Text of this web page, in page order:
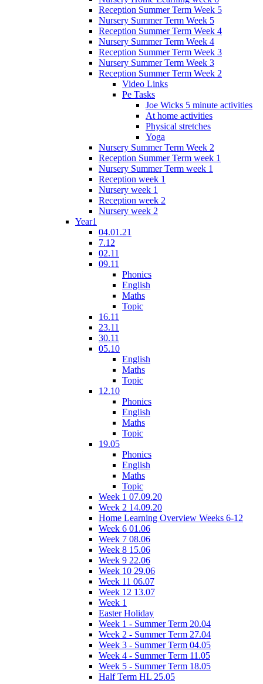
Reception Summer Term Week 5
Nursery Summer Term Week 5
Reception Summer Term Week 4
Nursery Summer Term Week 4
Reception Summer Term Week 3
Nursery Summer Term Week 3
Reception Summer Term Week 2
Video Links
Pe Tasks
Joe Wicks 5 minute activities
At home activities
Physical stretches
Yoga
Nursery Summer Term Week 2
Reception Summer Term week 1
Nursery Summer Term week 1
Reception week 1
Nursery week 1
Reception week 2
Nursery week 2
Year1
04.01.21
7.12
02.11
09.11
Phonics
English
Maths
Topic
16.11
23.11
30.11
05.10
English
Maths
Topic
12.10
Phonics
English
Maths
Topic
19.05
Phonics
English
Maths
Topic
Week 1 07.09.20
Week 2 14.09.20
Home Learning Overview Weeks 6-12
Week 6 01.06
Week 7 08.06
Week 8 15.06
Week 9 22.06
Week 10 29.06
Week 11 06.07
Week 12 13.07
Week 1
Easter Holiday
Week 1 - Summer Term 20.04
Week 2 - Summer Term 27.04
Week 3 - Summer Term 04.05
Week 4 - Summer Term 11.05
Week 5 - Summer Term 18.05
Half Term HL 25.05